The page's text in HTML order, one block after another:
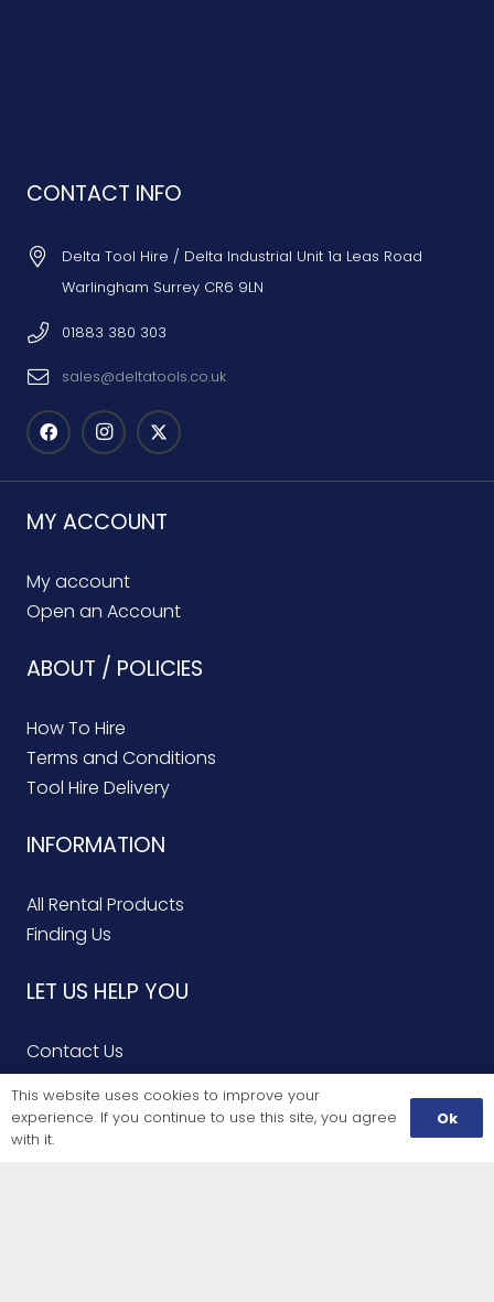
CONTACT INFO
Delta Tool Hire / Delta Industrial Unit 1a Leas Road
Warlingham Surrey CR6 9LN
01883 380 303
sales@deltatools.co.uk
MY ACCOUNT
My account
Open an Account
ABOUT / POLICIES
How To Hire
Terms and Conditions
Tool Hire Delivery
INFORMATION
All Rental Products
Finding Us
LET US HELP YOU
Contact Us
Finding Us
Service Repairs
This website uses cookies to improve your
experience. If you continue to use this site, you agree
with it.
Ok